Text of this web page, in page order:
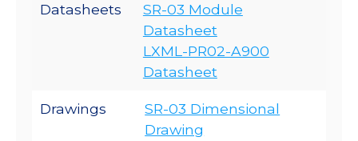
Datasheets
SR-03 Module
Datasheet
LXML-PR02-A900
Datasheet
Drawings
SR-03 Dimensional
Drawing